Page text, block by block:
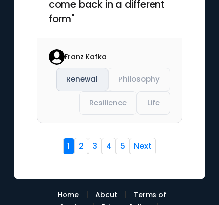
come back in a different
form"
Franz Kafka
Renewal Philosophy
Resilience Life
1 2 3 4 5 Next
Home | About |
Terms of